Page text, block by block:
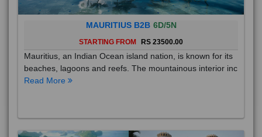
MAURITIUS B2B 6D/5N
STARTING FROM RS 23500.00
Mauritius, an Indian Ocean island nation, is known for its
beaches, lagoons and reefs. The mountainous interior inc
Read More